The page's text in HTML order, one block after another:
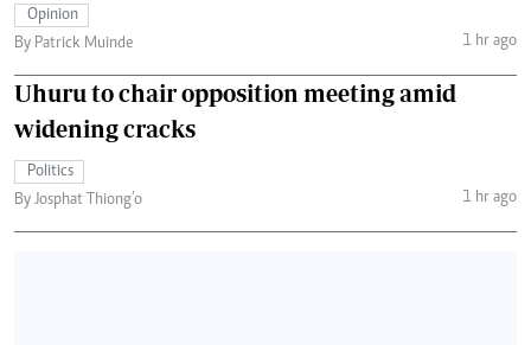
Opinion
By Patrick Muinde
1 hr ago
Uhuru to chair opposition meeting amid
widening cracks
Politics
By Josphat Thiong’o
1 hr ago